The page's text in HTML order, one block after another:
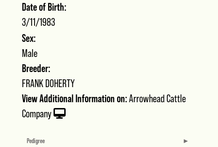
Date of Birth:
3/11/1983
Sex:
Male
Breeder:
FRANK DOHERTY
View Additional Information on:Arrowhead Cattle
Company
Pedigree